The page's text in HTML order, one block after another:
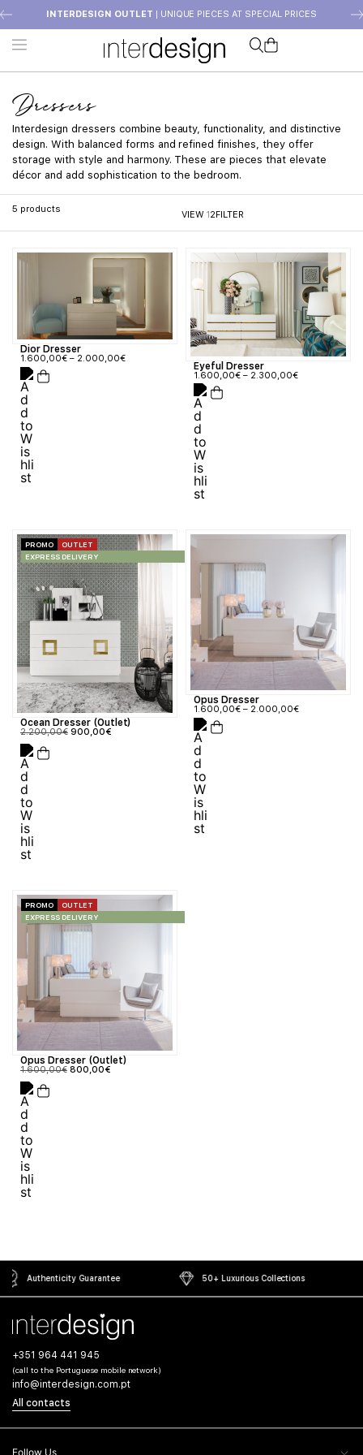
INTERDESIGN OUTLET | UNIQUE PIECES AT SPECIAL PRICES
Dressers
Interdesign dressers combine beauty, functionality, and distinctive
design. With balanced forms and refined finishes, they offer
storage with style and harmony. These are pieces that elevate
décor and add sophistication to the bedroom.
5 products
VIEW 12FILTER
Dior Dresser
1.600,00€ – 2.000,00€
Eyeful Dresser
1.600,00€ – 2.300,00€
PROMO
OUTLET
EXPRESS DELIVERY
Ocean Dresser (Outlet)
2.200,00€ 900,00€
Opus Dresser
1.600,00€ – 2.000,00€
PROMO
OUTLET
EXPRESS DELIVERY
Opus Dresser (Outlet)
1.600,00€ 800,00€
50+ Luxurious Collections Secure Payment Gateway
+351 964 441 945
(call to the Portuguese mobile network)
info@interdesign.com.pt
All contacts
Follow Us